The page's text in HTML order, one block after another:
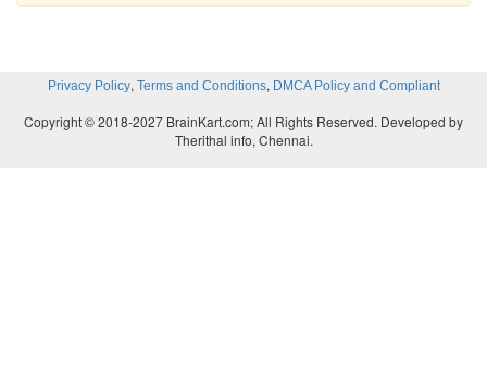
Privacy Policy, Terms and Conditions, DMCA Policy and Compliant
Copyright © 2018-2027 BrainKart.com; All Rights Reserved. Developed by
Therithal info, Chennai.